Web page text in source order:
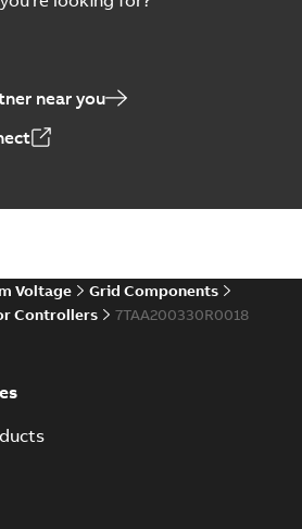
0,14 MB
near you
Voltage
Grid Components
Controllers
7TAA200330R0018